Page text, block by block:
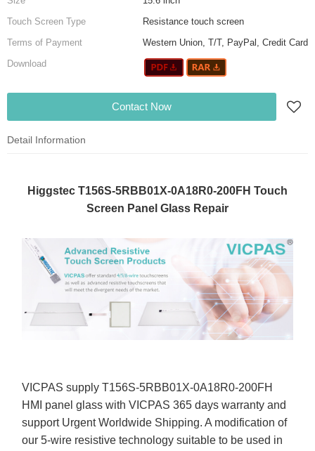
Touch Screen Type
Resistance touch screen
Terms of Payment
Western Union, T/T, PayPal, Credit Card
Download
Contact Now
Detail Information
Higgstec T156S-5RBB01X-0A18R0-200FH Touch
Screen Panel Glass Repair
VICPAS supply T156S-5RBB01X-0A18R0-200FH
HMI panel glass with VICPAS 365 days warranty and
support Urgent Worldwide Shipping. A modification of
our 5-wire resistive technology suitable to be used in